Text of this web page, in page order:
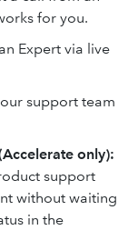
for you.
Expert via live
support team
only):
support
without waiting
in the